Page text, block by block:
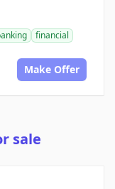
financial
Make Offer
sale